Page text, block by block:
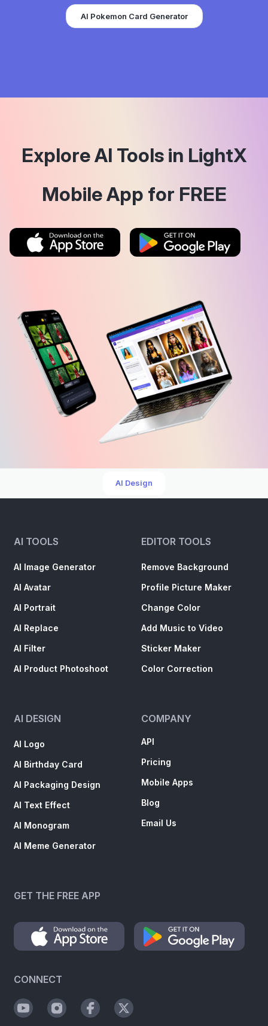
AI Pokemon Card Generator
Explore AI Tools in LightX
Mobile App for FREE
AI Design
AI TOOLS
AI Image Generator
AI Avatar
AI Portrait
AI Replace
AI Filter
AI Product Photoshoot
EDITOR TOOLS
Remove Background
Profile Picture Maker
Change Color
Add Music to Video
Sticker Maker
Color Correction
AI DESIGN
AI Logo
AI Birthday Card
AI Packaging Design
AI Text Effect
AI Monogram
AI Meme Generator
COMPANY
API
Pricing
Mobile Apps
Blog
Email Us
GET THE FREE APP
CONNECT